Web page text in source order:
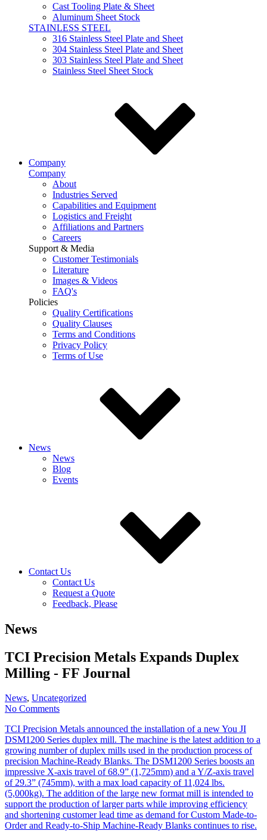
Cast Tooling Plate & Sheet
Aluminum Sheet Stock
STAINLESS STEEL
316 Stainless Steel Plate and Sheet
304 Stainless Steel Plate and Sheet
303 Stainless Steel Plate and Sheet
Stainless Steel Sheet Stock
Company
Company
About
Industries Served
Capabilities and Equipment
Logistics and Freight
Affiliations and Partners
Careers
Support & Media
Customer Testimonials
Literature
Images & Videos
FAQ's
Policies
Quality Certifications
Quality Clauses
Terms and Conditions
Privacy Policy
Terms of Use
News
News
Blog
Events
Contact Us
Contact Us
Request a Quote
Feedback, Please
News
TCI Precision Metals Expands Duplex
Milling - FF Journal
News, Uncategorized
No Comments
TCI Precision Metals announced the installation of a new You JI
DSM1200 Series duplex mill. The machine is the latest addition to a
growing number of duplex mills used in the production process of
precision Machine-Ready Blanks. The DSM1200 Series boosts an
impressive X-axis travel of 68.9” (1,725mm) and a Y/Z-axis travel
of 29.3” (745mm), with a max load capacity of 11,024 lbs.
(5,000kg). The addition of the large new format mill is intended to
support the production of larger parts while improving efficiency
and shortening customer lead time as demand for Custom Made-to-
Order and Ready-to-Ship Machine-Ready Blanks continues to rise.